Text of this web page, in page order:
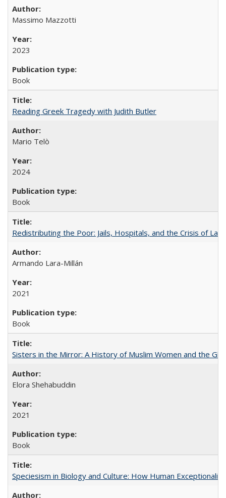
Massimo Mazzotti
2023
Book
Reading Greek Tragedy with Judith Butler
Mario Telò
2024
Book
Redistributing the Poor: Jails, Hospitals, and the Crisis of
Armando Lara-Millán
2021
Book
Sisters in the Mirror: A History of Muslim Women and the
Elora Shehabuddin
2021
Book
Speciesism in Biology and Culture: How Human